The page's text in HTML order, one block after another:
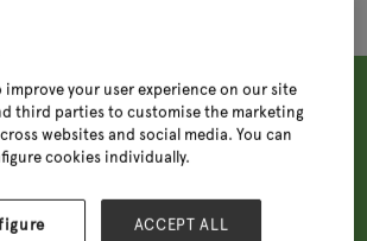
improve your user experience on our site
third parties to customise the marketing
websites and social media. You can
cookies individually.
ACCEPT ALL